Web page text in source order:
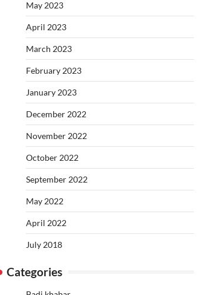
May 2023
April 2023
March 2023
February 2023
January 2023
December 2022
November 2022
October 2022
September 2022
May 2022
April 2022
July 2018
Categories